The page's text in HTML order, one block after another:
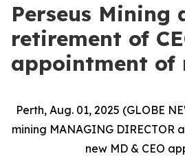
Perseus Mining
retirement of
appointment of
Perth, Aug. 01, 2025 (GLOBE
mining MANAGING DIRECTOR
new MD & CEO